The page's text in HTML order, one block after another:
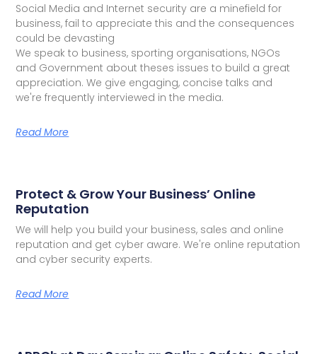
Social Media and Internet security are a minefield for
business, fail to appreciate this and the consequences
could be devasting
We speak to business, sporting organisations, NGOs
and Government about theses issues to build a great
appreciation. We give engaging, concise talks and
we're frequently interviewed in the media.
Read More
Protect & Grow Your Business’ Online
Reputation
We will help you build your business, sales and online
reputation and get cyber aware. We're online reputation
and cyber security experts.
Read More